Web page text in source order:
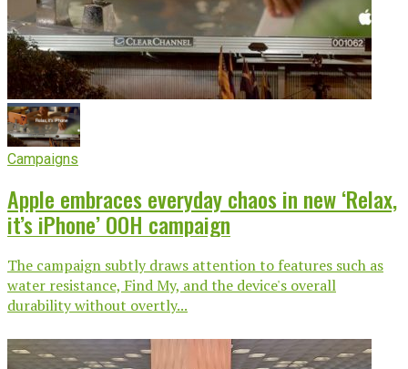
Campaigns
Apple embraces everyday chaos in new ‘Relax,
it’s iPhone’ OOH campaign
The campaign subtly draws attention to features such as
water resistance, Find My, and the device's overall
durability without overtly...